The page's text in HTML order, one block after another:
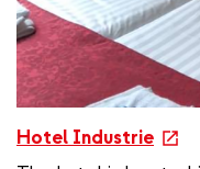
Hotel Industrie
e
x